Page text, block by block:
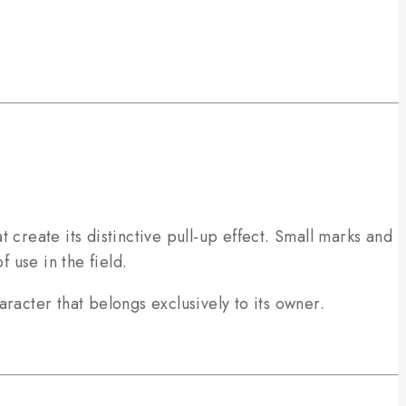
create its distinctive pull-up effect. Small marks and
use in the field.
that belongs exclusively to its owner.